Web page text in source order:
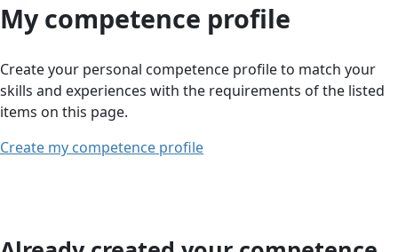
My competence profile
Create your personal competence profile to match your
skills and experiences with the requirements of the listed
items on this page.
Create my competence profile